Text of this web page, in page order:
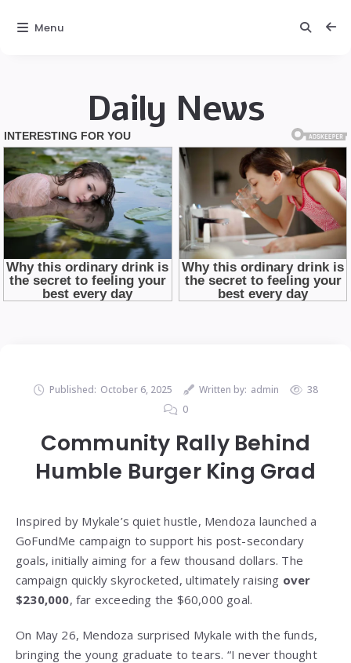
Daily News
Published: October 6, 2025 Written by: admin
38
0
Community Rally Behind
Humble Burger King Grad
Inspired by Mykale’s quiet hustle, Mendoza launched a
GoFundMe campaign to support his post-secondary
goals, initially aiming for a few thousand dollars. The
campaign quickly skyrocketed, ultimately raising over
$230,000, far exceeding the $60,000 goal.
On May 26, Mendoza surprised Mykale with the funds,
bringing the young graduate to tears. “I never thought
Menu